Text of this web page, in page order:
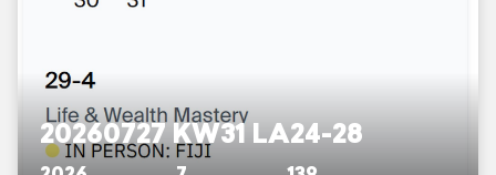
20260727 KW31 LA24-28